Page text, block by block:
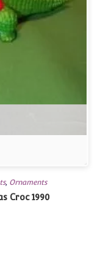
, Ornaments
Croc 1990